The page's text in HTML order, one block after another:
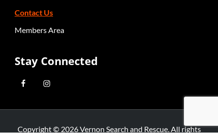
Contact Us
Members Area
Stay Connected
Copyright © 2026Vernon Search and Rescue. All rights